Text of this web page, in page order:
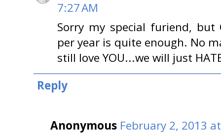
7:27 AM
Sorry my special furiend,
per year is quite enough. No
still love YOU...we will just
Reply
Anonymous February 2, 2013